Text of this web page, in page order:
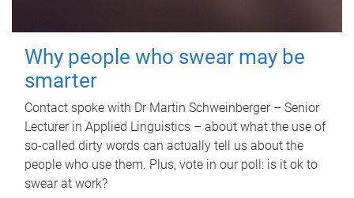
Why people who swear may be
smarter
Contact spoke with Dr Martin Schweinberger – Senior
Lecturer in Applied Linguistics – about what the use of
so-called dirty words can actually tell us about the
people who use them. Plus, vote in our poll: is it ok to
swear at work?